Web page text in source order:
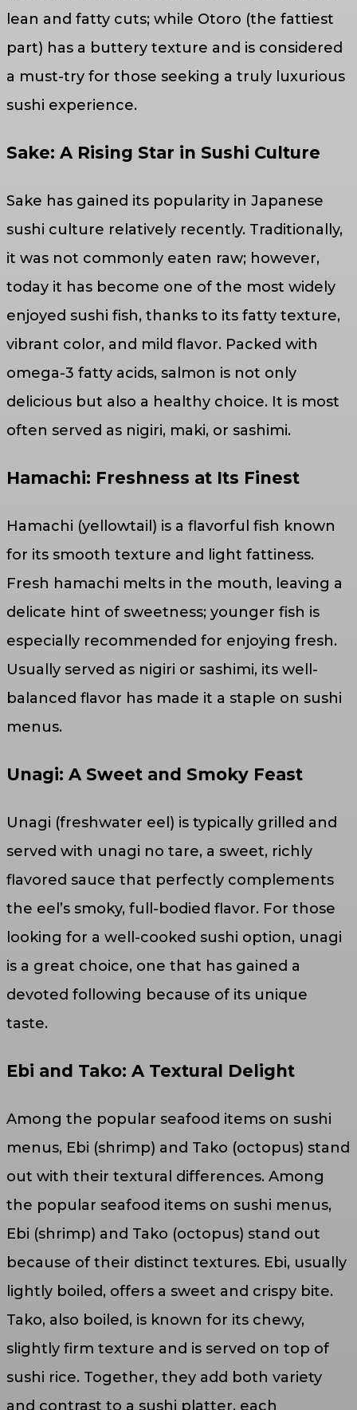
lean and fatty cuts; while Otoro (the fattiest
part) has a buttery texture and is considered
a must-try for those seeking a truly luxurious
sushi experience.
Sake: A Rising Star in Sushi Culture
Sake has gained its popularity in Japanese
sushi culture relatively recently. Traditionally,
it was not commonly eaten raw; however,
today it has become one of the most widely
enjoyed sushi fish, thanks to its fatty texture,
vibrant color, and mild flavor. Packed with
omega-3 fatty acids, salmon is not only
delicious but also a healthy choice. It is most
often served as nigiri, maki, or sashimi.
Hamachi: Freshness at Its Finest
Hamachi (yellowtail) is a flavorful fish known
for its smooth texture and light fattiness.
Fresh hamachi melts in the mouth, leaving a
delicate hint of sweetness; younger fish is
especially recommended for enjoying fresh.
Usually served as nigiri or sashimi, its well-
balanced flavor has made it a staple on sushi
menus.
Unagi: A Sweet and Smoky Feast
Unagi (freshwater eel) is typically grilled and
served with unagi no tare, a sweet, richly
flavored sauce that perfectly complements
the eel’s smoky, full-bodied flavor. For those
looking for a well-cooked sushi option, unagi
is a great choice, one that has gained a
devoted following because of its unique
taste.
Ebi and Tako: A Textural Delight
Among the popular seafood items on sushi
menus, Ebi (shrimp) and Tako (octopus) stand
out with their textural differences. Among
the popular seafood items on sushi menus,
Ebi (shrimp) and Tako (octopus) stand out
because of their distinct textures. Ebi, usually
lightly boiled, offers a sweet and crispy bite.
Tako, also boiled, is known for its chewy,
slightly firm texture and is served on top of
sushi rice. Together, they add both variety
and contrast to a sushi platter, each